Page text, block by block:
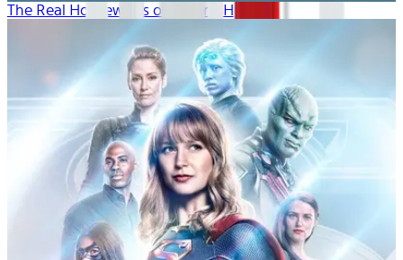
The Real Housewives of Beverly Hills